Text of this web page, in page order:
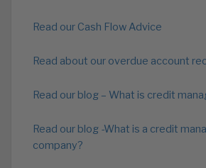
Read our Cash Flow Advice
Read about our overdue account
Read our blog – What is credit
Read our blog -What is a credit
company?